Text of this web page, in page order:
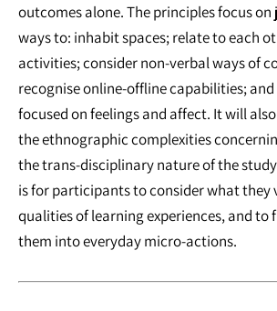
outcomes alone. The principles focus
ways to: inhabit spaces; relate to each
activities; consider non-verbal ways of
recognise online-offline capabilities;
focused on feelings and affect. It will
the ethnographic complexities
the trans-disciplinary nature of the
is for participants to consider what they
qualities of learning experiences, and to
them into everyday micro-actions.